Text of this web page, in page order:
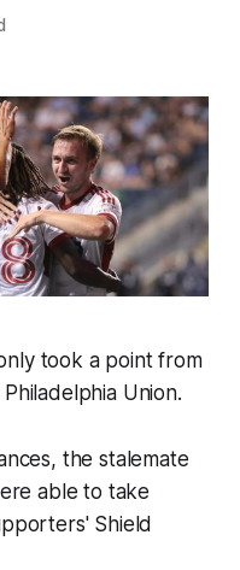
took a point from
Union.
the stalemate
able to take
Shield